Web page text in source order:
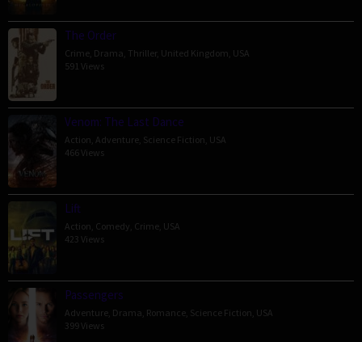
The Order
Crime Drama Thriller, United Kingdom USA
591 Views
Venom: The Last Dance
Action Adventure Science Fiction USA
466 Views
Lift
Action Comedy Crime USA
423 Views
Passengers
Adventure Drama Romance Science Fiction USA
399 Views